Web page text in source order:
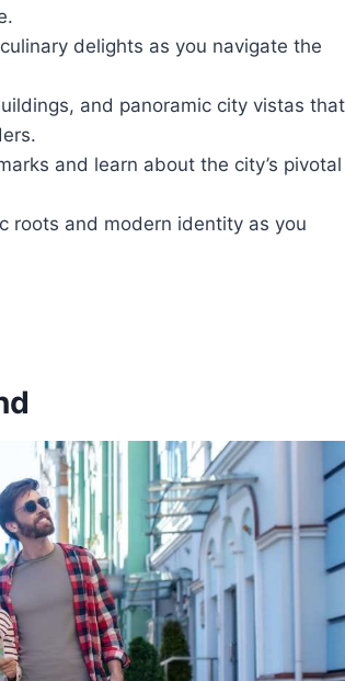
delights as you navigate the
and panoramic city vistas that
and learn about the city’s pivotal
roots and modern identity as you